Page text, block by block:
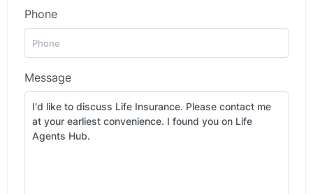
Phone
Message